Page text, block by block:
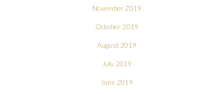
November 2019
October 2019
August 2019
July 2019
June 2019